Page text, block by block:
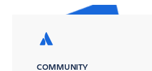
COMMUNITY